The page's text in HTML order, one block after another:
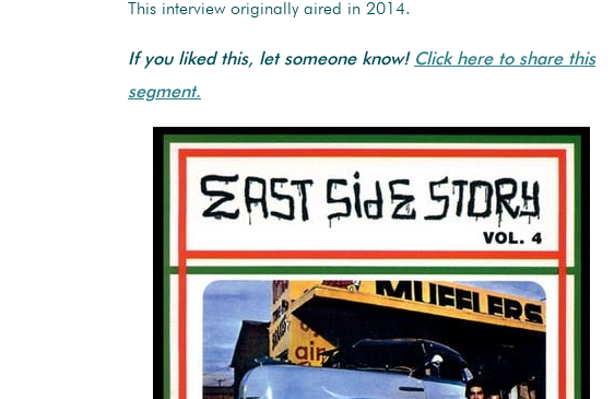
This interview originally aired in 2014.
If you liked this, let someone know! Click here to share this
segment.